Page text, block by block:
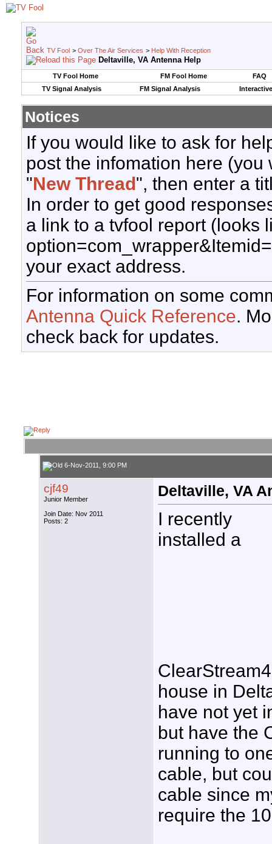
TV Fool > Over The Air Services > Help With Reception
Deltaville, VA Antenna Help
TV Fool Home FM Fool Home
FAQ
TV Signal Analysis
FM Signal Analysis
Notices
If you would like to ask for
post the infomation here
"New Thread", then enter a
In order to get good
a link to a tvfool report (looks
your exact address.
For information on some
Antenna Quick Reference.
check back for updates.
6-Nov-2011, 9:00 PM
cjf49
Junior Member
Join Date: Nov 2011
Posts: 2
Deltaville, VA
I recently
installed a
house in
have not yet
but have the
running to
cable, but
cable since
require the